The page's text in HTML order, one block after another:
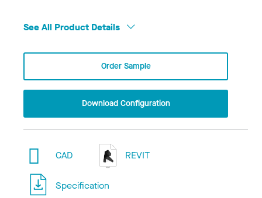
See All Product Details
Order Sample
Download Configuration
CAD REVIT
Specification